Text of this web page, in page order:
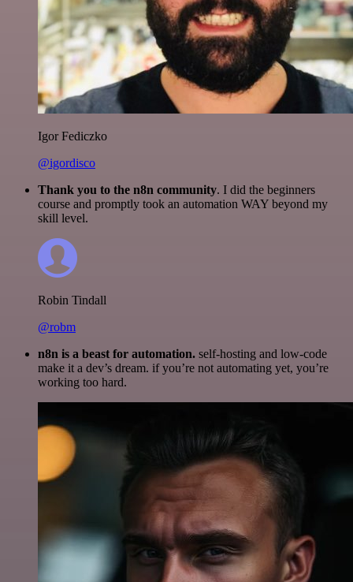
Igor Fediczko
@igordisco
Thank you to the n8n community. I did the beginners
course and promptly took an automation WAY beyond my
skill level.
Robin Tindall
@robm
n8n is a beast for automation. self-hosting and low-code
make it a dev’s dream. if you’re not automating yet, you’re
working too hard.